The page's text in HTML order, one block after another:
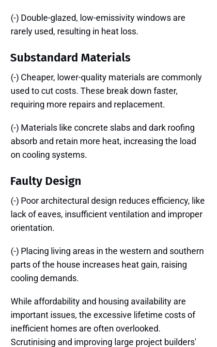
(-) Double-glazed, low-emissivity windows are
rarely used, resulting in heat loss.
Substandard Materials
(-) Cheaper, lower-quality materials are commonly
used to cut costs. These break down faster,
requiring more repairs and replacement.
(-) Materials like concrete slabs and dark roofing
absorb and retain more heat, increasing the load
on cooling systems.
Faulty Design
(-) Poor architectural design reduces efficiency, like
lack of eaves, insufficient ventilation and improper
orientation.
(-) Placing living areas in the western and southern
parts of the house increases heat gain, raising
cooling demands.
While affordability and housing availability are
important issues, the excessive lifetime costs of
inefficient homes are often overlooked.
Scrutinising and improving large project builders'